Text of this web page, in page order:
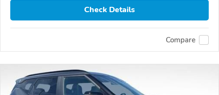
Check Details
Compare